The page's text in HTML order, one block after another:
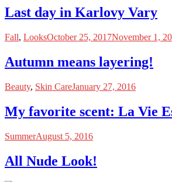
Last day in Karlovy Vary
Fall, LooksOctober 25, 2017November 1,
Autumn means layering!
Beauty, Skin CareJanuary 27, 2016
My favorite scent: La Vie
SummerAugust 5, 2016
All Nude Look!